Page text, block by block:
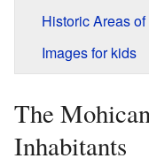
Historic Areas of
Images for kids
The
Inhabitants